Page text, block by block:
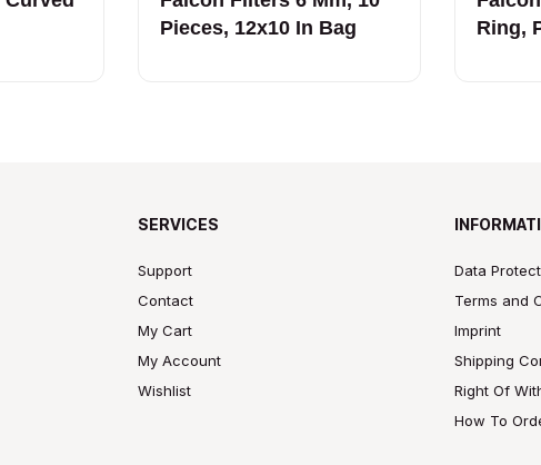
Pieces, 12x10 In Bag
Ring,
SERVICES
Support
Contact
My Cart
My Account
Wishlist
Data
Terms and
Imprint
Shipping
Right Of
How To